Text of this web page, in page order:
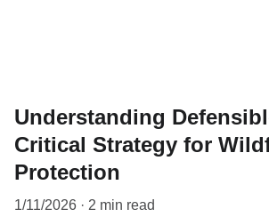
Understanding
Critical Strategy for
Protection
1/11/2026 2 min read